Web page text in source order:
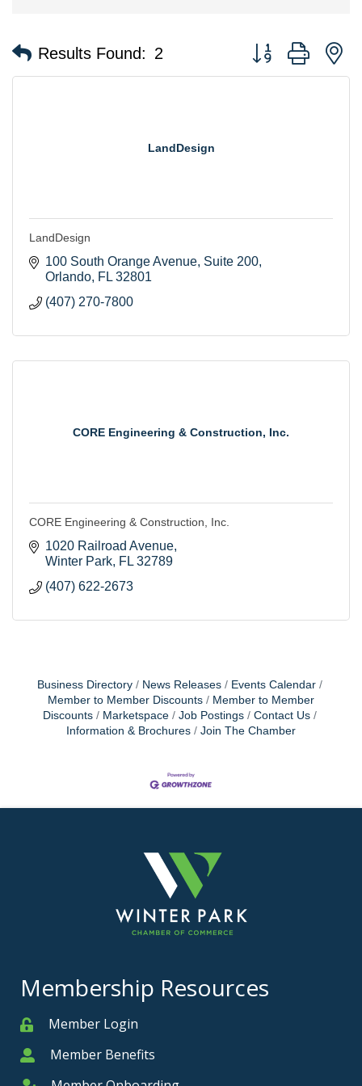
Results Found: 2 Button group with
LandDesign
LandDesign
100 South Orange Avenue Suite 200
Orlando FL 32801
(407) 270-7800
CORE Engineering & Construction, Inc.
CORE Engineering & Construction, Inc.
1020 Railroad Avenue
Winter Park FL 32789
(407) 622-2673
Business Directory News Releases
Events Calendar
Member to Member Discounts
Member to Member
Discounts
Marketspace Job Postings
Contact Us
Information & Brochures
Join The Chamber
Membership Resources
MemberMember Login
MemberMember Benefits